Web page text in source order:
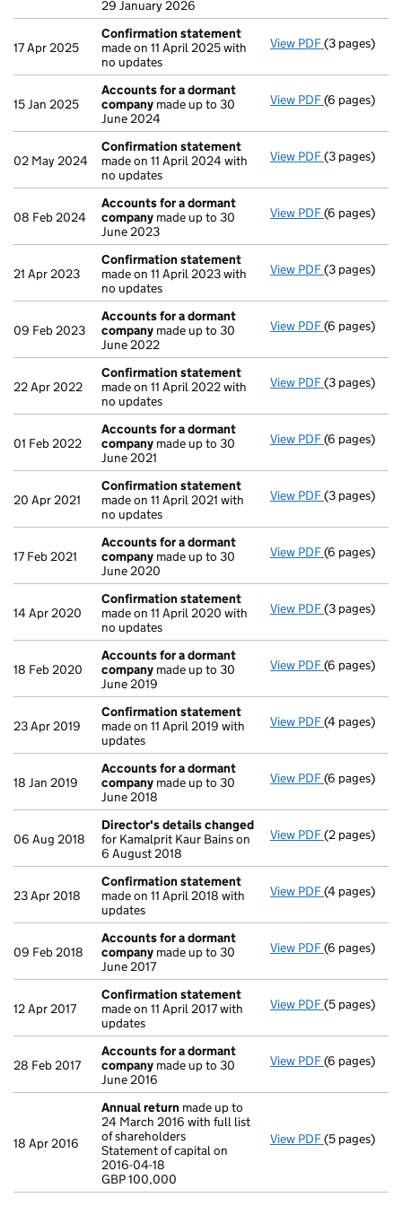
29 January 2026
17 Apr 2025
Confirmation statement
made on 11 April 2025 with
no updates
View PDF(3 pages)
15 Jan 2025
Accounts for a dormant
company made up to 30
June 2024
View PDF Accounts
(6 pages)
02 May 2024
Confirmation statement
made on 11 April 2024 with
no updates
View PDF(3 pages)
08 Feb 2024
Accounts for a dormant
company made up to 30
June 2023
View PDF Accounts
(6 pages)
21 Apr 2023
Confirmation statement
made on 11 April 2023 with
no updates
View PDF(3 pages)
09 Feb 2023
Accounts for a dormant
company made up to 30
June 2022
View PDF Accounts
(6 pages)
22 Apr 2022
Confirmation statement
made on 11 April 2022 with
no updates
View PDF(3 pages)
01 Feb 2022
Accounts for a dormant
company made up to 30
June 2021
View PDF Accounts
(6 pages)
20 Apr 2021
Confirmation statement
made on 11 April 2021 with
no updates
View PDF(3 pages)
17 Feb 2021
Accounts for a dormant
company made up to 30
June 2020
View PDF Accounts
(6 pages)
14 Apr 2020
Confirmation statement
made on 11 April 2020 with
no updates
View PDF(3 pages)
18 Feb 2020
Accounts for a dormant
company made up to 30
June 2019
View PDF Accounts
(6 pages)
23 Apr 2019
Confirmation statement
made on 11 April 2019 with
updates
View PDF(4 pages)
18 Jan 2019
Accounts for a dormant
company made up to 30
June 2018
View PDF Accounts
(6 pages)
06 Aug 2018
Director's details changed
for Kamalprit Kaur Bains on
6 August 2018
View PDF Director's
(2 pages)
23 Apr 2018
Confirmation statement
made on 11 April 2018 with
updates
View PDF(4 pages)
09 Feb 2018
Accounts for a dormant
company made up to 30
June 2017
View PDF Accounts
(6 pages)
12 Apr 2017
Confirmation statement
made on 11 April 2017 with
updates
View PDF(5 pages)
28 Feb 2017
Accounts for a dormant
company made up to 30
June 2016
View PDF Accounts
(6 pages)
18 Apr 2016
Annual return made up to
24 March 2016 with full list
of shareholders
Statement of capital on
2016-04-18
GBP 100,000
View PDF Annual
(5 pages)